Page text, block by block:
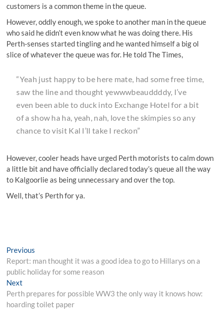
customers is a common theme in the queue.
However, oddly enough, we spoke to another man in the queue
who said he didn’t even know what he was doing there. His
Perth-senses started tingling and he wanted himself a big ol
slice of whatever the queue was for. He told The Times,
“Yeah just happy to be here mate, had some free time,
saw the line and thought yewwwbeauddddy, I’ve
even been able to duck into Exchange Hotel for a bit
of a show ha ha, yeah, nah, love the skimpies so any
chance to visit Kal I’ll take I reckon”
However, cooler heads have urged Perth motorists to calm down
a little bit and have officially declared today’s queue all the way
to Kalgoorlie as being unnecessary and over the top.
Well, that’s Perth for ya.
Post
navigation
Previous
post:
Report: man thought it was a good idea to go to Hillarys on a
public holiday for some reason
Next
post:
Perth prepares for possible WW3 the only way it knows how:
hoarding toilet paper